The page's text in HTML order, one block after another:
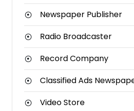
Newspaper Publisher
Radio Broadcaster
Record Company
Classified Ads
Video Store